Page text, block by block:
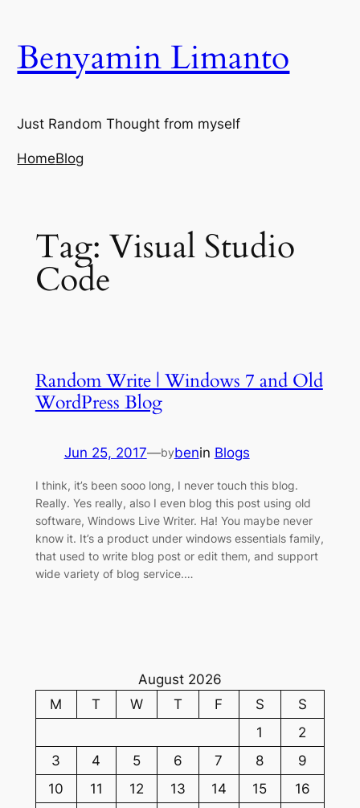
content
Benyamin Limanto
Just Random Thought from myself
HomeBlog
Tag: Visual Studio
Code
Random Write | Windows 7 and Old
WordPress Blog
Jun 25, 2017—bybenin Blogs
I think, it’s been sooo long, I never touch this blog.
Really. Yes really, also I even blog this post using old
software, Windows Live Writer. Ha! You maybe never
know it. It’s a product under windows essentials family,
that used to write blog post or edit them, and support
wide variety of blog service.…
August 2026
M
T W T F S
S
1
2
3
4 5 6 7 8
9
10
11 12 13 14 15
16